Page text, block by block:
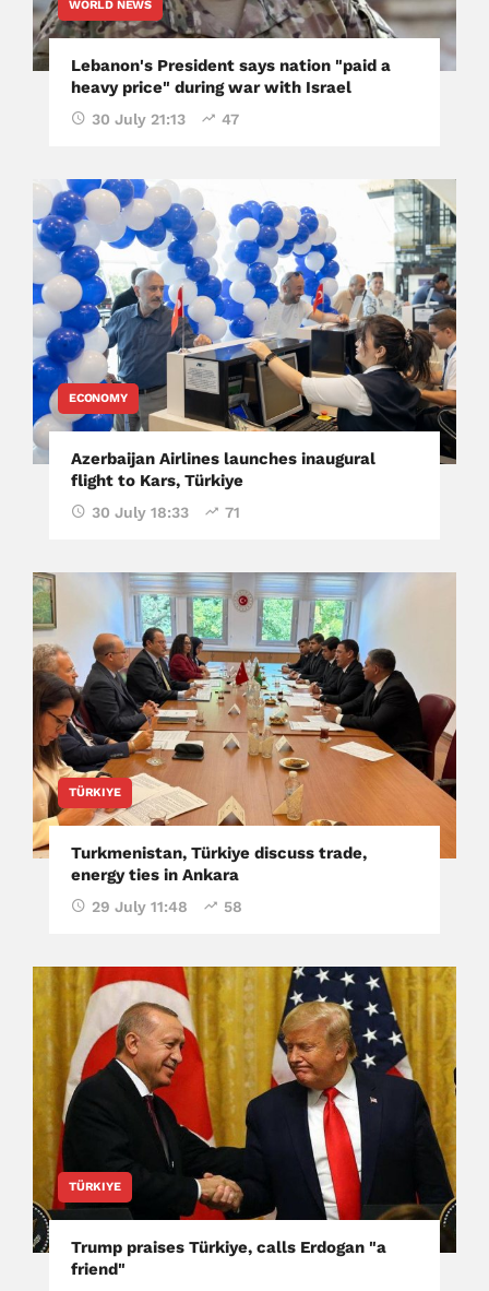
WORLD NEWS
Lebanon's President says nation "paid a
heavy price" during war with Israel
30 July 21:13 47
ECONOMY
Azerbaijan Airlines launches inaugural
flight to Kars, Türkiye
30 July 18:33 71
TÜRKIYE
Turkmenistan, Türkiye discuss trade,
energy ties in Ankara
29 July 11:48 58
TÜRKIYE
Trump praises Türkiye, calls Erdogan "a
friend"